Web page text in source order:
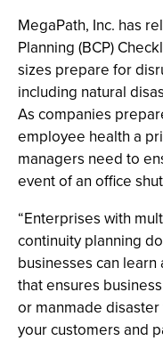
MegaPath, Inc. has
Planning (BCP)
sizes prepare for
including natural
As companies
employee health a
managers need to
event of an office
“Enterprises with
continuity planning
businesses can
that ensures
or manmade
your customers and